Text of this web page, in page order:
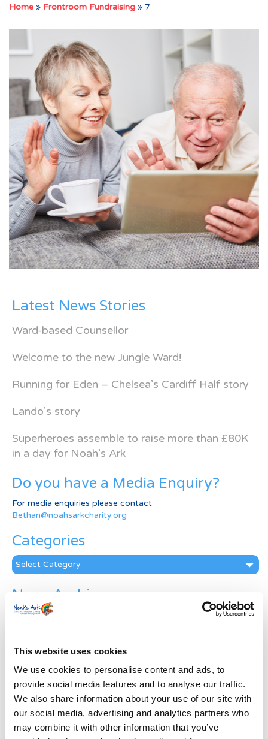
This website uses cookies
We use cookies to personalise content and ads, to
provide social media features and to analyse our traffic.
We also share information about your use of our site with
our social media, advertising and analytics partners who
may combine it with other information that you’ve
Home » Frontroom Fundraising » 7
Latest News Stories
Ward-based Counsellor
Welcome to the new Jungle Ward!
Running for Eden – Chelsea’s Cardiff Half story
Lando’s story
Superheroes assemble to raise more than £80K
in a day for Noah’s Ark
Do you have a Media Enquiry?
For media enquiries please contact
Bethan@noahsarkcharity.org
Categories
Categories
News Archive
News
Archive
First Name *